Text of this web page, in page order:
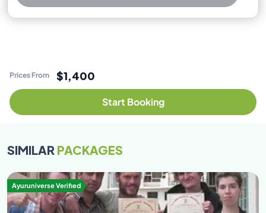
Best Price Guarantee
Prices From $1,400
Start Booking
SIMILARPACKAGES
Ayuruniverse Verified